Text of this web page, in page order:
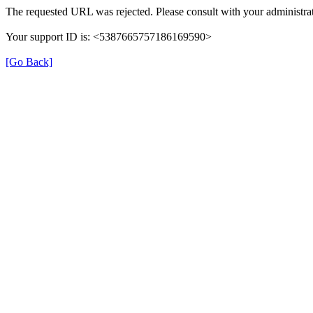
The requested URL was rejected. Please consult with your
Your support ID is: <5387665757186169590>
[Go Back]